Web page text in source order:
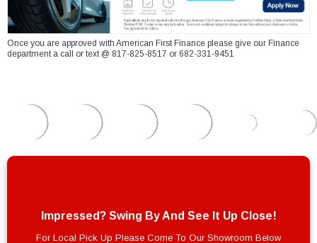
Once you are approved with American First Finance please give our Finance
department a call or text @ 817-825-8517 or 682-331-9451
Impressed? Swing By And See It Up Close!
For Local Pick Up Please Come To Our Showroom Below